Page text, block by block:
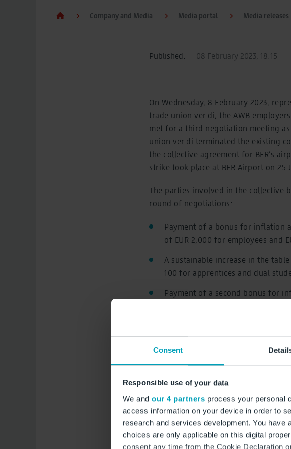
Consent
Responsible use of your data
We and our 4 partners process your personal
access information on your device in order to
research and services development. You
choices are only applicable on this digital
consent any time from the Cookie Declaration
Company and Media Media portal Media releases
Published: 08 February 2023, 18:15
On Wednesday, 8 February 2023,
trade union ver.di, the AWB
met for a third negotiation meeting
union ver.di terminated the existing
the collective agreement for BER’s
strike took place at BER Airport on 25
The parties involved in the collective
round of negotiations:
Payment of a bonus for inflation
of EUR 2,000 for employees and
A sustainable increase in the
100 for apprentices and dual
Payment of a second bonus for
A further sustainable increase in
for employees (EUR 80 for
before 31 August 2024.
An increase in the annual
per training year
The collective agreement for the